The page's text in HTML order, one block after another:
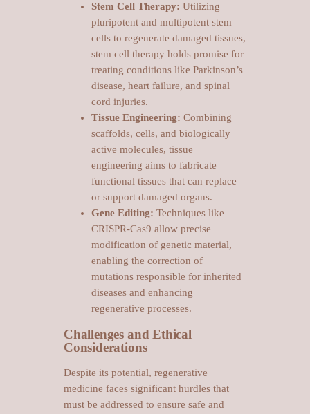
Stem Cell Therapy: Utilizing
pluripotent and multipotent stem
cells to regenerate damaged tissues,
stem cell therapy holds promise for
treating conditions like Parkinson’s
disease, heart failure, and spinal
cord injuries.
Tissue Engineering: Combining
scaffolds, cells, and biologically
active molecules, tissue
engineering aims to fabricate
functional tissues that can replace
or support damaged organs.
Gene Editing: Techniques like
CRISPR-Cas9 allow precise
modification of genetic material,
enabling the correction of
mutations responsible for inherited
diseases and enhancing
regenerative processes.
Challenges and Ethical
Considerations
Despite its potential, regenerative
medicine faces significant hurdles that
must be addressed to ensure safe and